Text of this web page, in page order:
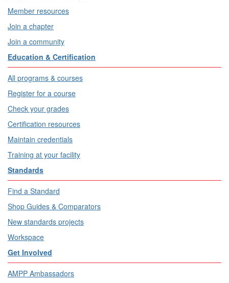
Member resources
Join a chapter
Join a community
Education & Certification
All programs & courses
Register for a course
Check your grades
Certification resources
Maintain credentials
Training at your facility
Standards
Find a Standard
Shop Guides & Comparators
New standards projects
Workspace
Get Involved
AMPP Ambassadors